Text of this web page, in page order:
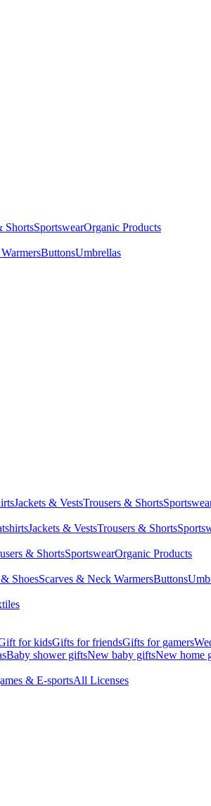
ShortsSportswearOrganic Products
ButtonsUmbrellas
Jackets & VestsTrousers & Shorts
Jackets & VestsTrousers & Shorts
& ShortsSportswearOrganic Products
ShoesScarves & Neck WarmersButtons
for kidsGifts for friendsGifts for gamers
Baby shower giftsNew baby giftsNew home
& E-sportsAll Licenses